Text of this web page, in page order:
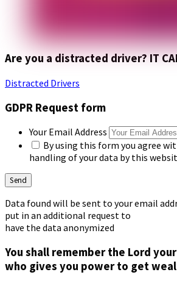
Are you a distracted driver? IT
Distracted Drivers
GDPR Request form
Your Email Address
By using this form you agree
handling of your data by this
Data found will be sent to your email
put in an additional request to
have the data anonymized
You shall remember the Lord
who gives you power to get